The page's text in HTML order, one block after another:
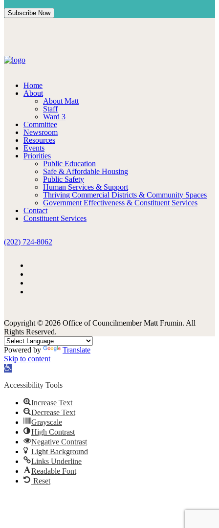
Home
About
About Matt
Staff
Ward 3
Committee
Newsroom
Resources
Events
Priorities
Public Education
Safe & Affordable Housing
Public Safety
Human Services & Support
Thriving Commercial Districts & Community Spaces
Government Effectiveness & Constituent Services
Contact
Constituent Services
(202) 724-8062
Copyright © 2026 Office of Councilmember Matt Frumin. All
Rights Reserved.
Powered by
Translate
Skip to content
Open
Accessibility Tools
Increase Text
Decrease Text
Grayscale
High Contrast
Negative Contrast
Light Background
Links Underline
Readable Font
Reset